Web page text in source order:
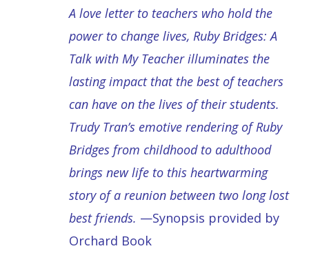
A love letter to teachers who hold the
power to change lives, Ruby Bridges: A
Talk with My Teacher illuminates the
lasting impact that the best of teachers
can have on the lives of their students.
Trudy Tran’s emotive rendering of Ruby
Bridges from childhood to adulthood
brings new life to this heartwarming
story of a reunion between two long lost
best friends. —Synopsis provided by
Orchard Book